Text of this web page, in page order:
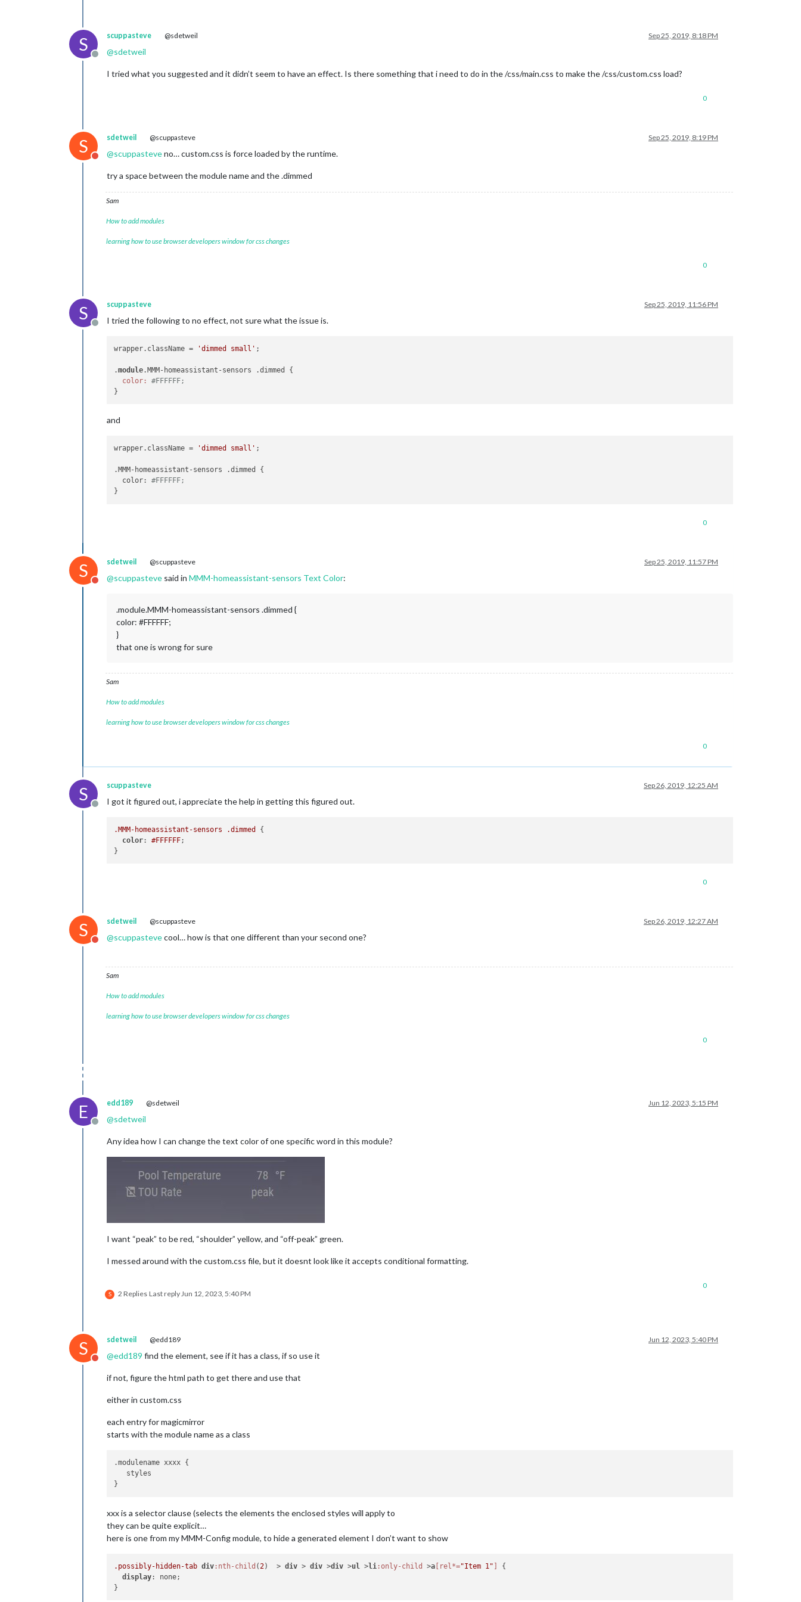
S
Offline
scuppasteve @sdetweil Sep 25, 2019, 8:18 PM
@sdetweil
I tried what you suggested and it didn’t seem to have an effect. Is there something that i need to do in the /css/main.css to make the /css/custom.css load?
0
S
Do not disturb
sdetweil @scuppasteve Sep 25, 2019, 8:19 PM
@scuppasteveno… custom.css is force loaded by the runtime.
try a space between the module name and the .dimmed
Sam
How to add modules
learning how to use browser developers window for css changes
0
S
Offline
scuppasteve Sep 25, 2019, 11:56 PM
I tried the following to no effect, not sure what the issue is.
wrapper.className = 'dimmed small' ;
.module.MMM-homeassistant-sensors .dimmed {
color:
#FFFFFF;
and
wrapper.className = 'dimmed small' ;
.MMM-homeassistant-sensors .dimmed {
  color:
#FFFFFF;
0
S
Do not disturb
sdetweil @scuppasteve Sep 25, 2019, 11:57 PM
@scuppasteve said in MMM-homeassistant-sensors Text Color:
.module.MMM-homeassistant-sensors .dimmed {
color: #FFFFFF;
}
that one is wrong for sure
Sam
How to add modules
learning how to use browser developers window for css changes
0
S
Offline
scuppasteve Sep 26, 2019, 12:25 AM
I got it figured out, i appreciate the help in getting this figured out.
.MMM-homeassistant-sensors .dimmed
{
color: #FFFFFF;
0
S
Do not disturb
sdetweil @scuppasteve Sep 26, 2019, 12:27 AM
@scuppastevecool… how is that one different than your second one?
Sam
How to add modules
learning how to use browser developers window for css changes
0
E
Offline
edd189 @sdetweil Jun 12, 2023, 5:15 PM
@sdetweil
Any idea how I can change the text color of one specific word in this module?
I want “peak” to be red, “shoulder” yellow, and “off-peak” green.
I messed around with the custom.css file, but it doesnt look like it accepts conditional formatting.
S 2 Replies Last replyJun 12, 2023, 5:40 PM
0
S
Do not disturb
sdetweil @edd189 Jun 12, 2023, 5:40 PM
@edd189 find the element, see if it has a class, if so use it
if not, figure the html path to get there and use that
either in custom.css
each entry for magicmirror
starts with the module name as a class
.modulename xxxx {
   styles
xxx is a selector clause (selects the elements the enclosed styles will apply to
they can be quite explicit…
here is one from my MMM-Config module, to hide a generated element I don’t want to show
.possibly-hidden-tab div :nth-child ( 2)  > div > div >div >ul >li :only-child >a [rel*="Item 1" ]
{
display: none;